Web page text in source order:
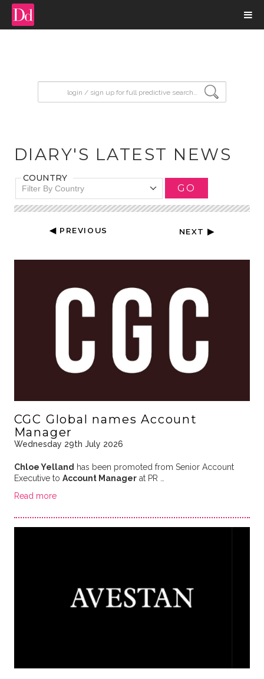
DIARY'S LATEST NEWS
COUNTRY
Filter By Country GO
◀ PREVIOUS NEXT ▶
CGC Global names Account
Manager
Wednesday 29th July 2026
Chloe Yelland has been promoted from Senior Account
Executive to Account Managerat PR …
Read more